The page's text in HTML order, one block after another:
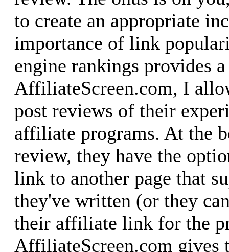
to create an appropriate
importance of link
engine rankings provides
AffiliateScreen.com, I
post reviews of their
affiliate programs. At the
review, they have the
link to another page that
they've written (or they
their affiliate link for the
AffiliateScreen.com gives